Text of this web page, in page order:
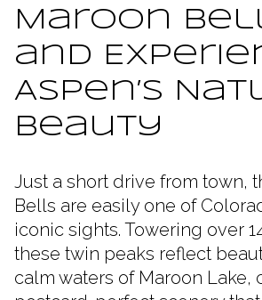
Maroon
and
Aspen’s
Beauty
Just a short drive from town,
Bells are easily one of
iconic sights. Towering over
these twin peaks reflect
calm waters of Maroon Lake,